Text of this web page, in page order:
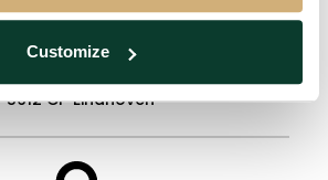
Customize
Woenselse Markt 3
5612 CP Eindhoven